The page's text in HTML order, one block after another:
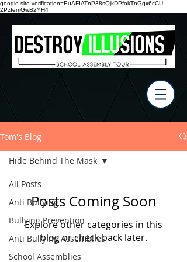
google-site-verification=EuAFIATnP38sQjkDPfokTnGgx6cCU-
2PzIemGwB2YH4
Tom's Blog
All Posts
Anti Bullying
Bullying Prevention
Anti Bullying Assemblies
School Assemblies
Hide Behind The Mask
Posts Coming Soon
Explore other categories in this
blog or check back later.